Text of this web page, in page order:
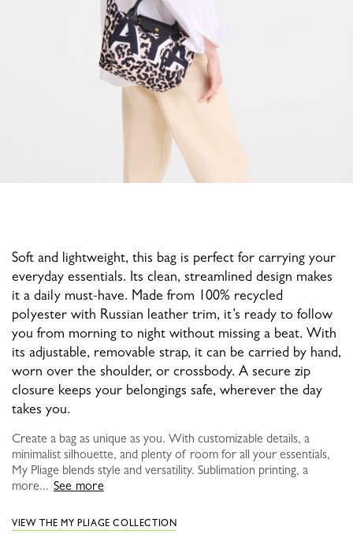
Soft and lightweight, this bag is perfect for carrying your
everyday essentials. Its clean, streamlined design makes
it a daily must-have. Made from 100% recycled
polyester with Russian leather trim, it’s ready to follow
you from morning to night without missing a beat. With
its adjustable, removable strap, it can be carried by hand,
worn over the shoulder, or crossbody. A secure zip
closure keeps your belongings safe, wherever the day
takes you.
Create a bag as unique as you. With customizable details, a
minimalist silhouette, and plenty of room for all your essentials,
My Pliage blends style and versatility. Sublimation printing, a
more... See more
VIEW THE MY PLIAGE COLLECTION